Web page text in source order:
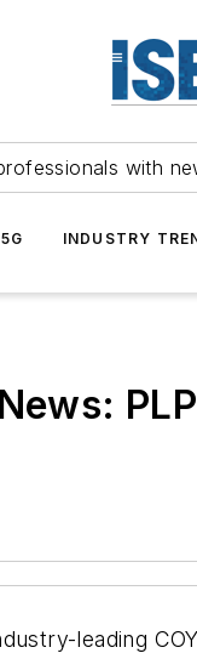
with
INDUSTRY
leading